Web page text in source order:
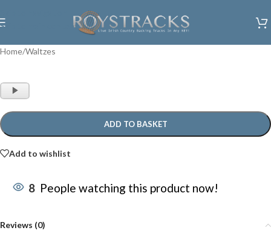
Skip to main content
Home/Waltzes
Audio
Player
ADD TO BASKET
Add to wishlist
8 People watching this product now!
Reviews (0)